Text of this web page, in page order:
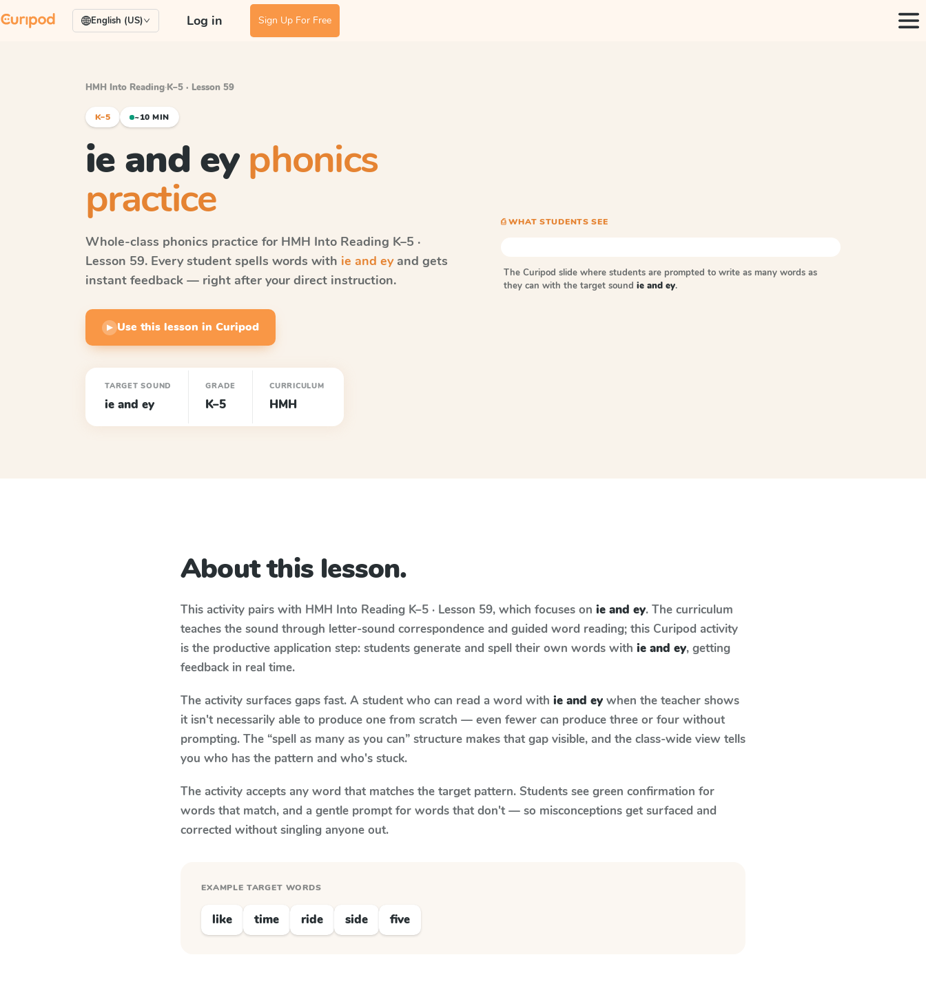
English (US) Log in Sign Up For Free
HMH Into Reading·K–5 · Lesson 59
K–5 ~10 MIN
ie and ey phonics
practice
Whole-class phonics practice for HMH Into Reading K–5 ·
Lesson 59. Every student spells words with ie and eyand gets
instant feedback — right after your direct instruction.
▶ Use this lesson in Curipod
TARGET SOUND
ie and ey
GRADE
K–5
CURRICULUM
HMH
⎙ WHAT STUDENTS SEE
The Curipod slide where students are prompted to write as many words as
they can with the target sound ie and ey.
About this lesson.
This activity pairs with HMH Into Reading K–5 · Lesson 59, which focuses on ie and ey. The curriculum
teaches the sound through letter-sound correspondence and guided word reading; this Curipod activity
is the productive application step: students generate and spell their own words with ie and ey, getting
feedback in real time.
The activity surfaces gaps fast. A student who can read a word with ie and ey when the teacher shows
it isn't necessarily able to produce one from scratch — even fewer can produce three or four without
prompting. The “spell as many as you can” structure makes that gap visible, and the class-wide view tells
you who has the pattern and who's stuck.
The activity accepts any word that matches the target pattern. Students see green confirmation for
words that match, and a gentle prompt for words that don't — so misconceptions get surfaced and
corrected without singling anyone out.
EXAMPLE TARGET WORDS
like time ride side five